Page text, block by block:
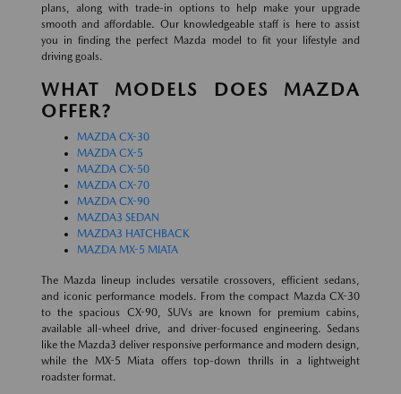
plans, along with trade-in options to help make your upgrade
smooth and affordable. Our knowledgeable staff is here to assist
you in finding the perfect Mazda model to fit your lifestyle and
driving goals.
WHAT MODELS DOES MAZDA
OFFER?
MAZDA CX-30
MAZDA CX-5
MAZDA CX-50
MAZDA CX-70
MAZDA CX-90
MAZDA3 SEDAN
MAZDA3 HATCHBACK
MAZDA MX-5 MIATA
The Mazda lineup includes versatile crossovers, efficient sedans,
and iconic performance models. From the compact Mazda CX-30
to the spacious CX-90, SUVs are known for premium cabins,
available all-wheel drive, and driver-focused engineering. Sedans
like the Mazda3 deliver responsive performance and modern design,
while the MX-5 Miata offers top-down thrills in a lightweight
roadster format.